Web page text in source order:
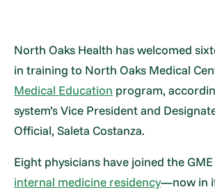
North Oaks Health has welcomed
in training to North Oaks Medical
Medical Education program,
system’s Vice President and
Official, Saleta Costanza.
Eight physicians have joined the GME
internal medicine residency—now in